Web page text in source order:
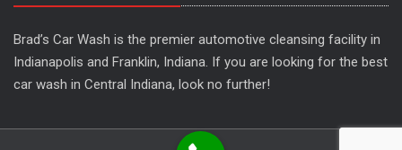
Brad’s Car Wash is the premier automotive cleansing facility in
Indianapolis and Franklin, Indiana. If you are looking for the best
car wash in Central Indiana, look no further!